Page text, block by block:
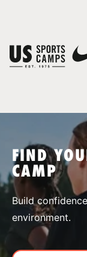
SPORTS
FIND
CAMP
Build
environment.
You have no